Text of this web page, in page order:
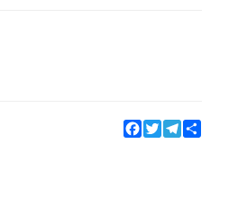
Facebook
TwitterTelegram